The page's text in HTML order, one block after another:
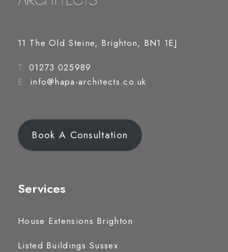
11 The Old Steine, Brighton, BN1 1EJ
T. 01273 025989
E. info@hapa-architects.co.uk
Book A Consultation
Services
House Extensions Brighton
Listed Buildings Sussex